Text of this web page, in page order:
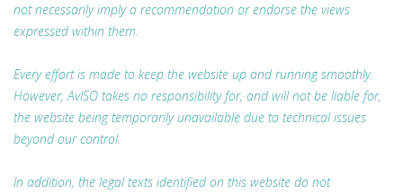
not necessarily imply a recommendation or endorse the views
expressed within them.
Every effort is made to keep the website up and running smoothly.
However, AvISO takes no responsibility for, and will not be liable for,
the website being temporarily unavailable due to technical issues
beyond our control.
In addition, the legal texts identified on this website do not